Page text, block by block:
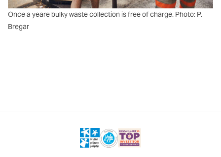
Once a yeare bulky waste collection is free of charge. Photo: P.
Bregar